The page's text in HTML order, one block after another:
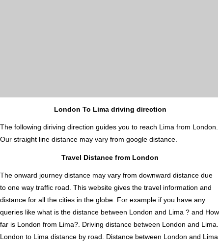
London To Lima driving direction
The following diriving direction guides you to reach Lima from London.
Our straight line distance may vary from google distance.
Travel Distance from London
The onward journey distance may vary from downward distance due
to one way traffic road. This website gives the travel information and
distance for all the cities in the globe. For example if you have any
queries like what is the distance between London and Lima ? and How
far is London from Lima?. Driving distance between London and Lima.
London to Lima distance by road. Distance between London and Lima